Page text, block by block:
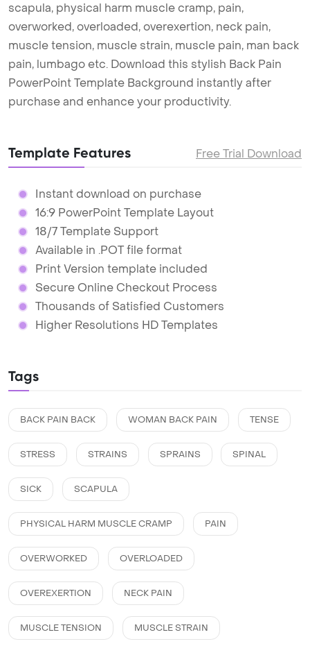
scapula, physical harm muscle cramp, pain,
overworked, overloaded, overexertion, neck pain,
muscle tension, muscle strain, muscle pain, man back
pain, lumbago etc. Download this stylish Back Pain
PowerPoint Template Background instantly after
purchase and enhance your productivity.
Template Features Free Trial Download
Instant download on purchase
16:9 PowerPoint Template Layout
18/7 Template Support
Available in .POT file format
Print Version template included
Secure Online Checkout Process
Thousands of Satisfied Customers
Higher Resolutions HD Templates
Tags
BACK PAIN BACK WOMAN BACK PAIN TENSE
STRESS STRAINS SPRAINS SPINAL
SICK SCAPULA
PHYSICAL HARM MUSCLE CRAMP PAIN
OVERWORKED OVERLOADED
OVEREXERTION NECK PAIN
MUSCLE TENSION MUSCLE STRAIN